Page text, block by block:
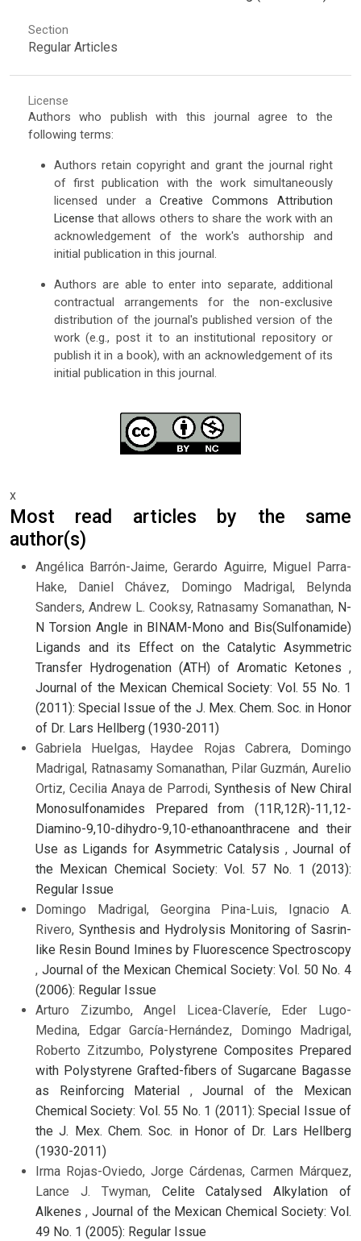
Section
Regular Articles
License
Authors who publish with this journal agree to the
following terms:
Authors retain copyright and grant the journal right
of first publication with the work simultaneously
licensed under aCreative Commons Attribution
License that allows others to share the work with an
acknowledgement of the work's authorship and
initial publication in this journal.
Authors are able to enter into separate, additional
contractual arrangements for the non-exclusive
distribution of the journal's published version of the
work (e.g., post it to an institutional repository or
publish it in a book), with an acknowledgement of its
initial publication in this journal.
x
Most read articles by the same
author(s)
Angélica Barrón-Jaime, Gerardo Aguirre, Miguel Parra-
Hake, Daniel Chávez, Domingo Madrigal, Belynda
Sanders, Andrew L. Cooksy, Ratnasamy Somanathan, N-
N Torsion Angle in BINAM-Mono and Bis(Sulfonamide)
Ligands and its Effect on the Catalytic Asymmetric
Transfer Hydrogenation (ATH) of Aromatic Ketones ,
Journal of the Mexican Chemical Society: Vol. 55 No. 1
(2011): Special Issue of the J. Mex. Chem. Soc. in Honor
of Dr. Lars Hellberg (1930-2011)
Gabriela Huelgas, Haydee Rojas Cabrera, Domingo
Madrigal, Ratnasamy Somanathan, Pilar Guzmán, Aurelio
Ortiz, Cecilia Anaya de Parrodi, Synthesis of New Chiral
Monosulfonamides Prepared from (11R,12R)-11,12-
Diamino-9,10-dihydro-9,10-ethanoanthracene and their
Use as Ligands for Asymmetric Catalysis ,Journal of
the Mexican Chemical Society: Vol. 57 No. 1 (2013):
Regular Issue
Domingo Madrigal, Georgina Pina-Luis, Ignacio A.
Rivero, Synthesis and Hydrolysis Monitoring of Sasrin-
like Resin Bound Imines by Fluorescence Spectroscopy
, Journal of the Mexican Chemical Society: Vol. 50 No. 4
(2006): Regular Issue
Arturo Zizumbo, Angel Licea-Claveríe, Eder Lugo-
Medina, Edgar García-Hernández, Domingo Madrigal,
Roberto Zitzumbo, Polystyrene Composites Prepared
with Polystyrene Grafted-fibers of Sugarcane Bagasse
as Reinforcing Material ,Journal of the Mexican
Chemical Society: Vol. 55 No. 1 (2011): Special Issue of
the J. Mex. Chem. Soc. in Honor of Dr. Lars Hellberg
(1930-2011)
Irma Rojas-Oviedo, Jorge Cárdenas, Carmen Márquez,
Lance J. Twyman, Celite Catalysed Alkylation of
Alkenes , Journal of the Mexican Chemical Society: Vol.
49 No. 1 (2005): Regular Issue